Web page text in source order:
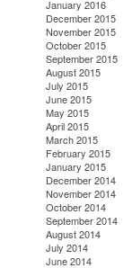
January 2016
December 2015
November 2015
October 2015
September 2015
August 2015
July 2015
June 2015
May 2015
April 2015
March 2015
February 2015
January 2015
December 2014
November 2014
October 2014
September 2014
August 2014
July 2014
June 2014